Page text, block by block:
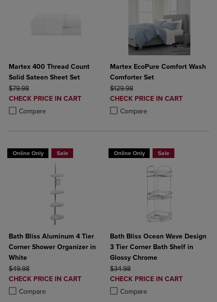
Martex 400 Thread Count
Solid Sateen Sheet Set
ORIGINAL PRICE
$79.98
DISCOUNTED
PRICE
CHECK PRICE IN CART
Compare
Product added, Select 2 to 4 Products to Compare, Items added for
Product removed, Select 2 to 4 Products to Compare, Items added
Martex EcoPure Comfort Wash
Comforter Set
ORIGINAL PRICE
$129.98
DISCOUNTED
PRICE
CHECK PRICE IN CART
Compare
Product added, Select 2 to 4
Product removed, Select 2 to 4
Online Only Sale
Bath Bliss Aluminum 4 Tier
Corner Shower Organizer in
White
ORIGINAL PRICE
$49.98
DISCOUNTED
PRICE
CHECK PRICE IN CART
Compare
Product added, Select 2 to 4 Products to Compare, Items added for
Product removed, Select 2 to 4 Products to Compare, Items added
Online Only Sale
Bath Bliss Ocean Wave Design
3 Tier Corner Bath Shelf in
Glossy Chrome
ORIGINAL PRICE
$34.98
DISCOUNTED
PRICE
CHECK PRICE IN CART
Compare
Product added, Select 2 to 4
Product removed, Select 2 to 4